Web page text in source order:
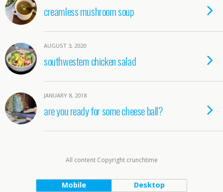
creamless mushroom soup
AUGUST 3, 2020
southwestern chicken salad
JANUARY 8, 2018
are you ready for some cheese ball?
All content Copyright crunchtime
Mobile Desktop